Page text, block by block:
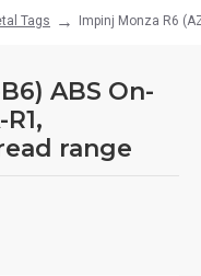
Tags Impinj Monza R6
ABS On-
range